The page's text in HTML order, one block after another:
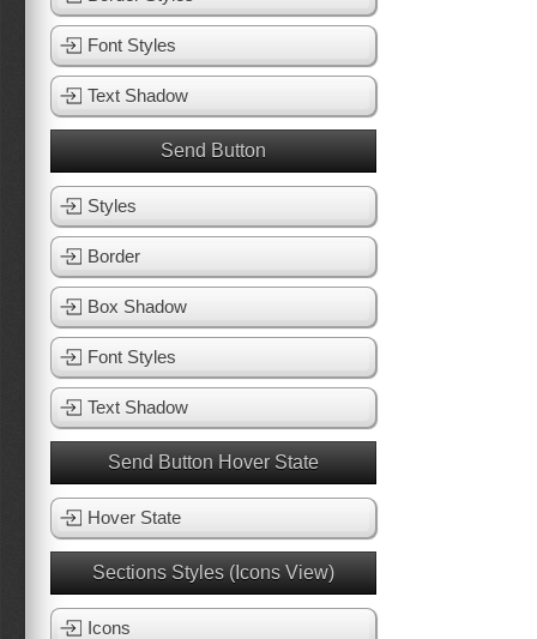
Font Styles
Text Shadow
Send Button
Styles
Border
Box Shadow
Font Styles
Text Shadow
Send Button Hover State
Hover State
Sections Styles (Icons View)
Icons